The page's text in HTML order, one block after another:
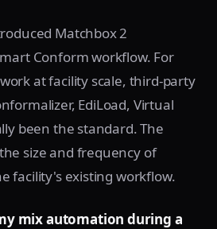
Matchbox 2
Conform workflow. For
at facility scale, third-party
EdiLoad, Virtual
been the standard. The
size and frequency of
facility's existing workflow.
mix automation during a